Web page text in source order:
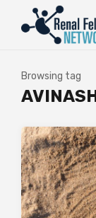
Browsing tag